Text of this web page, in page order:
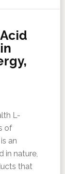
L-
of
an
in nature,
that